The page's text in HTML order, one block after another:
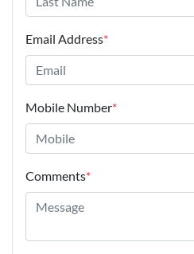
Email Address*
Mobile Number*
Comments*